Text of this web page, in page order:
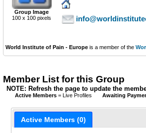
Group Image
100 x 100 pixels
World Institute of Pain - Europe is a member of the
Member List for this Group
NOTE: Refresh the page to update the
Active Members = Live Profiles Awaiting
Active Members (0)